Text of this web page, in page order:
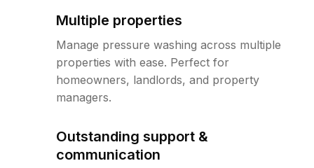
Multiple properties
Manage pressure washing across multiple
properties with ease. Perfect for
homeowners, landlords, and property
managers.
Outstanding support &
communication